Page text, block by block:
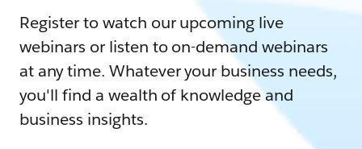
Register to watch our upcoming live
webinars or listen to on-demand webinars
at any time. Whatever your business needs,
you'll find a wealth of knowledge and
business insights.